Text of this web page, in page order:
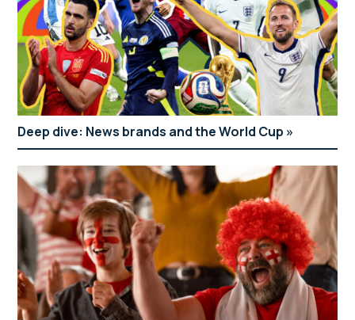
Deep dive: News brands and the World Cup